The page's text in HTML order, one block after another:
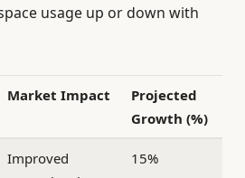
usage up or down with
Market Impact
Projected
Growth (%)
Improved
15%